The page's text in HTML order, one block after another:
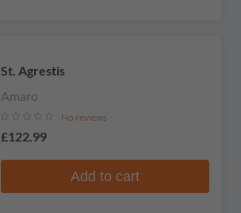
St. Agrestis
Amaro
No reviews
£122.99
Add to cart